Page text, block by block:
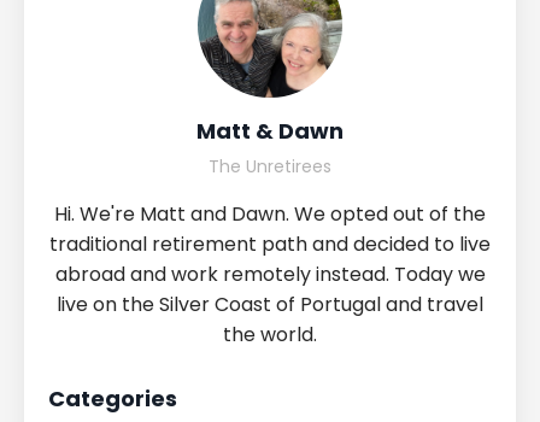
Matt & Dawn
The Unretirees
Hi. We're Matt and Dawn. We opted out of the
traditional retirement path and decided to live
abroad and work remotely instead. Today we
live on the Silver Coast of Portugal and travel
the world.
Categories